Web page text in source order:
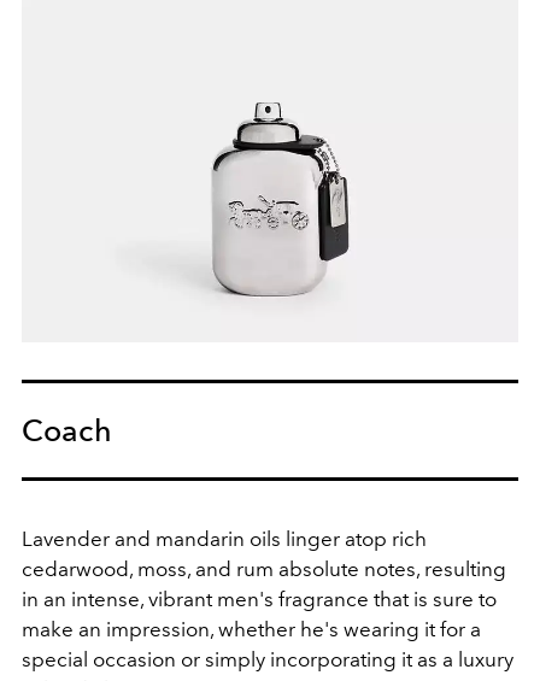
Coach
Lavender and mandarin oils linger atop rich
cedarwood, moss, and rum absolute notes, resulting
in an intense, vibrant men's fragrance that is sure to
make an impression, whether he's wearing it for a
special occasion or simply incorporating it as a luxury